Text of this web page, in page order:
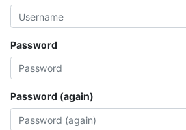
Password
Password (again)